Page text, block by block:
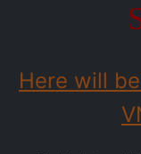
Here will